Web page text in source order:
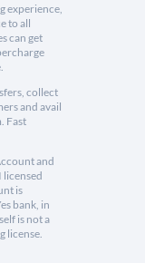
experience,
to all
can get
collect
and avail
Fast
and
licensed
is
bank, in
is not a
license.